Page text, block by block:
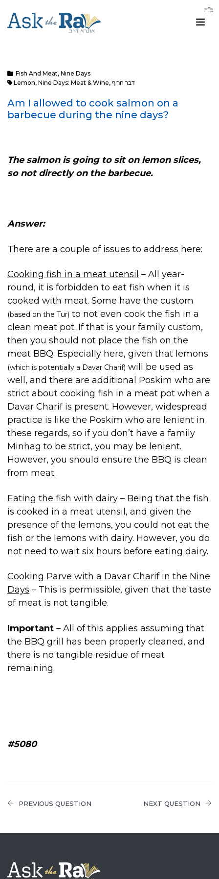
Fish And Meat, Nine Days
Lemon, Nine Days: Meat & Wine, דבר חריף
Am I allowed to cook salmon on a
barbecue during the nine days?
The salmon is going to sit on lemon slices,
so not directly on the barbecue.
Answer:
There are a couple of issues to address here:
Cooking fish in a meat utensil – All year-
round, it is forbidden to eat fish when it is
cooked with meat. Some have the custom
(based on the Tur) to not even cook the fish in a
clean meat pot. If that is your family custom,
then you should not place the fish on the
meat BBQ. Especially here, given that lemons
(which is potentially a Davar Charif) will be used as
well, and there are additional Poskim who are
strict about cooking fish in a meat pot when a
Davar Charif is present. However, widespread
practice is like the Poskim who are lenient in
these regards, so if you don’t have a family
Minhag to be strict, you may be lenient.
However, you should ensure the BBQ is clean
from meat.
Eating the fish with dairy – Being that the fish
is cooked in a meat utensil, and given the
presence of the lemons, you could not eat the
fish or the lemons with dairy. However, you do
not need to wait six hours before eating dairy.
Cooking Parve with a Davar Charif in the Nine
Days – This is permissible, given that the taste
of meat is not tangible.
Important – All of this applies assuming that
the BBQ grill has been properly cleaned, and
there is no tangible residue of meat
remaining.
#5080
PREVIOUS QUESTION NEXT QUESTION